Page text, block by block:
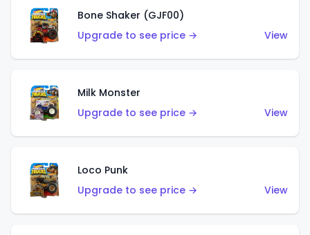
Bone Shaker (GJF00)
Upgrade to see price →
View
Milk Monster
Upgrade to see price →
View
Loco Punk
Upgrade to see price →
View